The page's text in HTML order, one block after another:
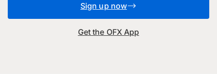
Sign up now
Get the OFX App